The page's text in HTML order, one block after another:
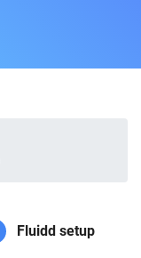
Fluidd setup